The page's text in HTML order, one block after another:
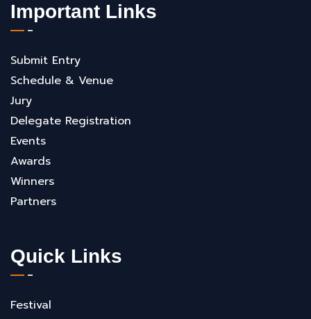
Important Links
Submit Entry
Schedule & Venue
Jury
Delegate Registration
Events
Awards
Winners
Partners
Quick Links
Festival